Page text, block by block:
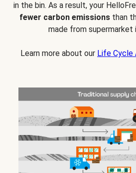
in the bin. As a result, your
fewer carbon emissions than
made from supermarket
Learn more about our Life Cycle